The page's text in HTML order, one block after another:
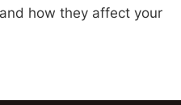
how they affect your